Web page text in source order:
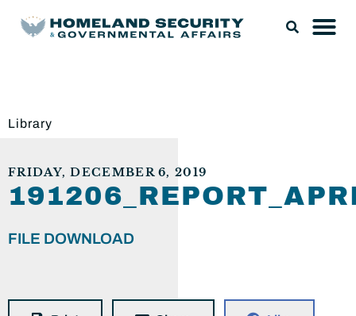
Library
FRIDAY, DECEMBER 6, 2019
FILE DOWNLOAD